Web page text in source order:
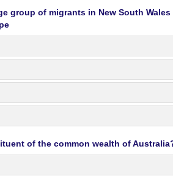
group of migrants in New South
of the common wealth of